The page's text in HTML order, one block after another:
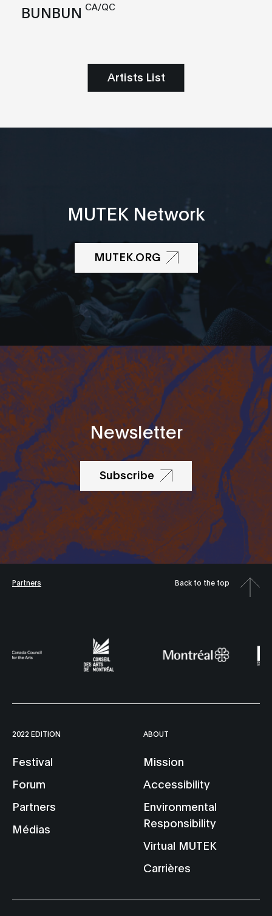
BUNBUN CA/QC
Artists List
MUTEK Network
MUTEK.ORG
Newsletter
Subscribe
Partners Back to the top
2022 EDITION
Festival
Forum
Partners
Médias
ABOUT
Mission
Accessibility
Environmental
Responsibility
Virtual MUTEK
Carrières